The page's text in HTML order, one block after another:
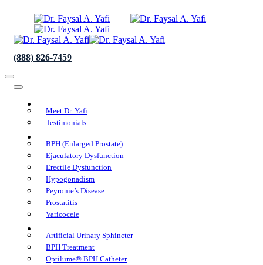
(888) 826-7459
Meet Dr. Yafi
Testimonials
BPH (Enlarged Prostate)
Ejaculatory Dysfunction
Erectile Dysfunction
Hypogonadism
Peyronie’s Disease
Prostatitis
Varicocele
Artificial Urinary Sphincter
BPH Treatment
Optilume® BPH Catheter